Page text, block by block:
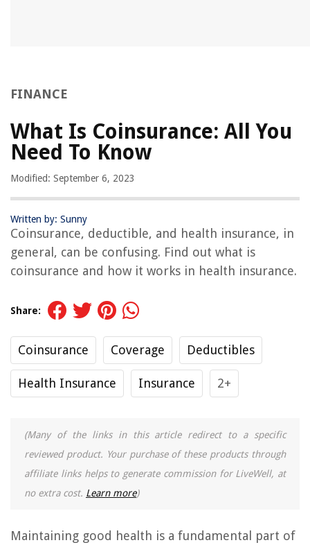
FINANCE
What Is Coinsurance: All You
Need To Know
Modified: September 6, 2023
Written by: Sunny
Coinsurance, deductible, and health insurance, in
general, can be confusing. Find out what is
coinsurance and how it works in health insurance.
Share:
Coinsurance Coverage Deductibles
Health Insurance Insurance 2+
(Many of the links in this article redirect to a specific
reviewed product. Your purchase of these products through
affiliate links helps to generate commission for LiveWell, at
no extra cost. Learn more)
Maintaining good health is a fundamental part of